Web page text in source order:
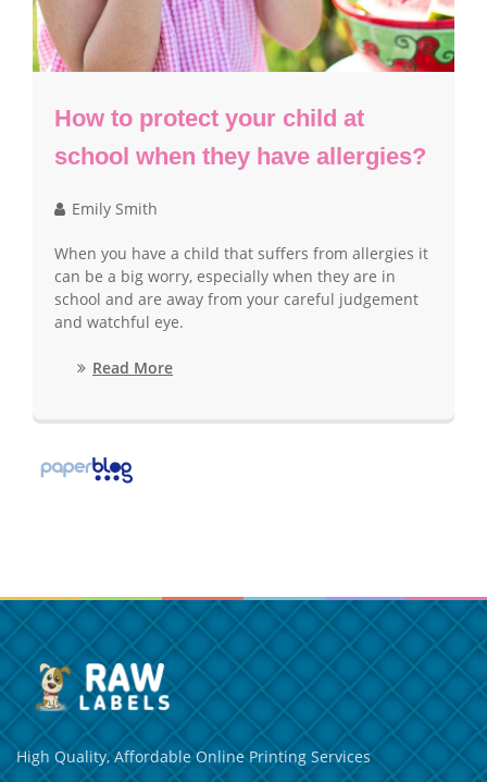
How to protect your child at
school when they have allergies?
Emily Smith
When you have a child that suffers from allergies it
can be a big worry, especially when they are in
school and are away from your careful judgement
and watchful eye.
Read More
High Quality, Affordable Online Printing Services